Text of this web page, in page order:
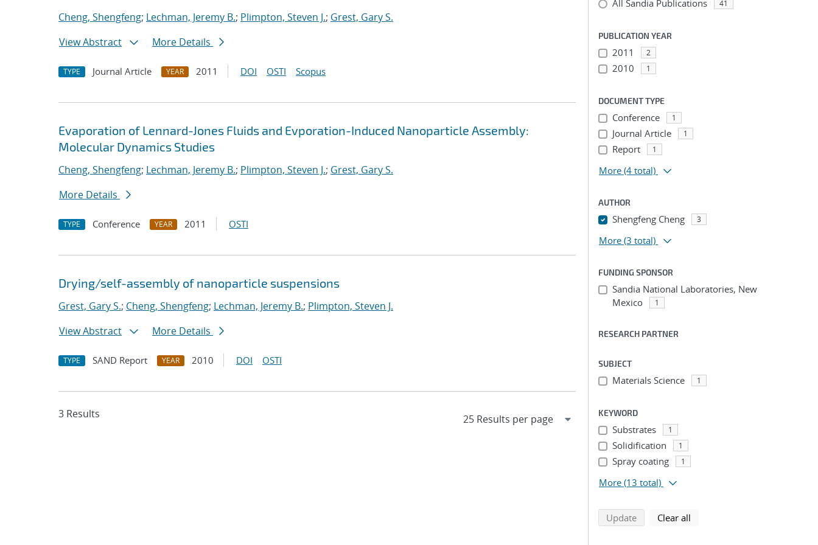
Cheng, Shengfeng; Lechman, Jeremy B.; Plimpton, Steven J.; Grest, Gary S.
View Abstract
More Details
TYPE Journal Article YEAR 2011 DOI OSTI Scopus
Evaporation of Lennard-Jones Fluids and Evporation-Induced Nanoparticle Assembly:
Molecular Dynamics Studies
Cheng, Shengfeng; Lechman, Jeremy B.; Plimpton, Steven J.; Grest, Gary S.
More Details
TYPE Conference YEAR 2011 OSTI
Drying/self-assembly of nanoparticle suspensions
Grest, Gary S.; Cheng, Shengfeng; Lechman, Jeremy B.; Plimpton, Steven J.
View Abstract
More Details
TYPE SAND Report YEAR 2010 DOI OSTI
3 Results
All Sandia Publications 41
PUBLICATION YEAR
2011 2
2010 1
DOCUMENT TYPE
Conference 1
Journal Article 1
Report 1
More (4 total)
AUTHOR
Shengfeng Cheng 3
More (3 total)
FUNDING SPONSOR
Sandia National Laboratories, New
Mexico
1
RESEARCH PARTNER
SUBJECT
Materials Science 1
KEYWORD
Substrates 1
Solidification 1
Spray coating 1
More (13 total)
Updatesearch using selected filters
Clear all